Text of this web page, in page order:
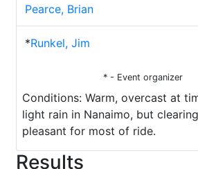
Pearce, Brian
*Runkel, Jim
* - Event organizer
Conditions: Warm, overcast at
light rain in Nanaimo, but
pleasant for most of ride.
Results